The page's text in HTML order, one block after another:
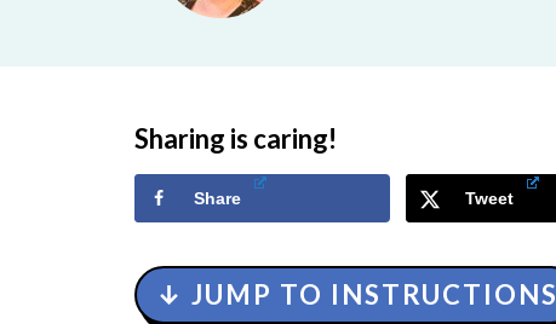
Sharing is caring!
Share Tweet
↓ JUMP TO INSTRUCTIONS